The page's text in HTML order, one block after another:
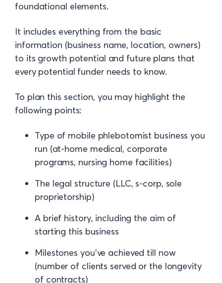
foundational elements.
It includes everything from the basic
information (business name, location, owners)
to its growth potential and future plans that
every potential funder needs to know.
To plan this section, you may highlight the
following points:
Type of mobile phlebotomist business you
run (at-home medical, corporate
programs, nursing home facilities)
The legal structure (LLC, s-corp, sole
proprietorship)
A brief history, including the aim of
starting this business
Milestones you've achieved till now
(number of clients served or the longevity
of contracts)